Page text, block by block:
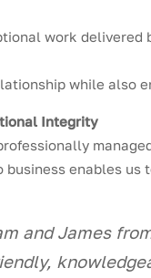
work delivered
while also
Integrity
business enables
and James